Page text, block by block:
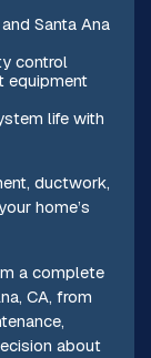
Santa Ana
control
equipment
life with
ductwork,
home’s
a complete
CA, from
about